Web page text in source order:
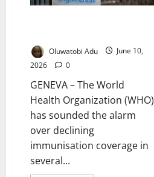
Oluwatobi Adu
June 10,
2026
0
GENEVA – The World
Health Organization (WHO)
has sounded the alarm
over declining
immunisation coverage in
several...